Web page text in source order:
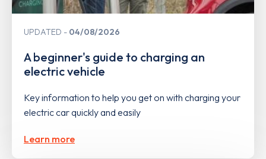
UPDATED 04/08/2026
A beginner's guide to charging an
electric vehicle
Key information to help you get on with charging your
electric car quickly and easily
Learn more